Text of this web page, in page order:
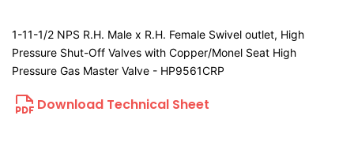
1-11-1/2 NPS R.H. Male x R.H. Female Swivel outlet, High
Pressure Shut-Off Valves with Copper/Monel Seat High
Pressure Gas Master Valve - HP9561CRP
Download Technical Sheet